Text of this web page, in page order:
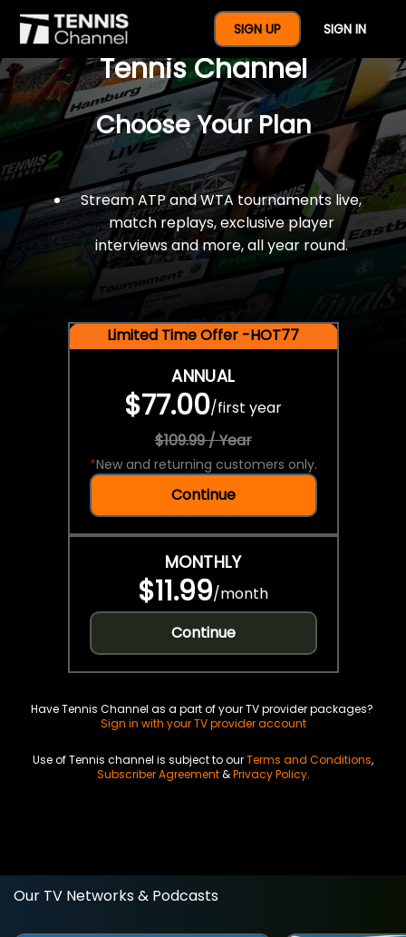
SIGN UP SIGN IN
$77 For A Full Year Of
Tennis Channel
Choose Your Plan
Stream ATP and WTA tournaments live,
match replays, exclusive player
interviews and more, all year round.
Limited Time Offer -HOT77
ANNUAL
$77.00/first year
$109.99 / Year
*New and returning customers only.
Continue
MONTHLY
$11.99/month
Continue
Have Tennis Channel as a part of your TV provider packages?
Sign in with your TV provider account
Use of Tennis channel is subject to ourTerms and Conditions,
Subscriber Agreement&Privacy Policy.
Our TV Networks & Podcasts